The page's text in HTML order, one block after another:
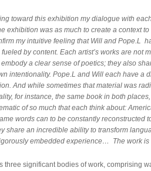
toward this exhibition my dialogue with
exhibition was as much to create a context
my intuitive feeling that Will and Pope.L
by content. Each artist’s works are not
a clear sense of poetics; they also
intentionality. Pope.L and Will each have a
And while sometimes that material was
for instance, the same book in both
of so much that each think about:
words can to be constantly
share an incredible ability to transform
embedded experience… The work is
three significant bodies of work, comprising